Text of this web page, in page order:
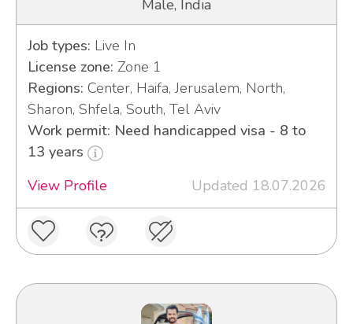
Male, India
Job types: Live In
License zone: Zone 1
Regions: Center, Haifa, Jerusalem, North,
Sharon, Shfela, South, Tel Aviv
Work permit: Need handicapped visa - 8 to
13 years
View Profile
Updated 18.07.2026